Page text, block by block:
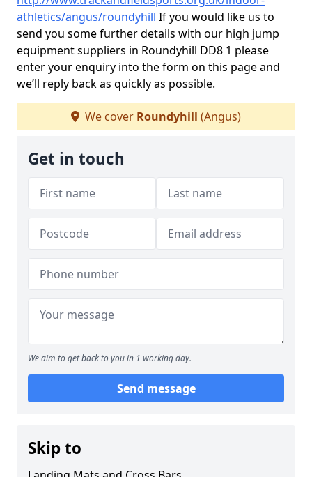
athletics/angus/roundyhill If you would like us to
send you some further details with our high jump
equipment suppliers in Roundyhill DD8 1 please
enter your enquiry into the form on this page and
we’ll reply back as quickly as possible.
We cover Roundyhill (Angus)
Get in touch
We aim to get back to you in 1 working day.
Send message
Skip to